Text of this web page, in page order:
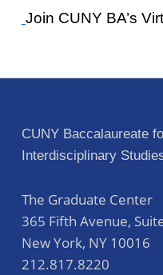
Join CUNY BA’s
Post navigation
CUNY Baccalaureate
Interdisciplinary
The Graduate Center
365 Fifth Avenue,
New York, NY 10016
212.817.8220